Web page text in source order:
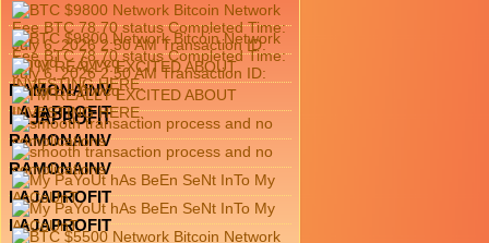
RAMONAINV
LAJAPROFIT
LAJAPROFIT
RAMONAINV
RAMONAINV
LAJAPROFIT
LAJAPROFIT